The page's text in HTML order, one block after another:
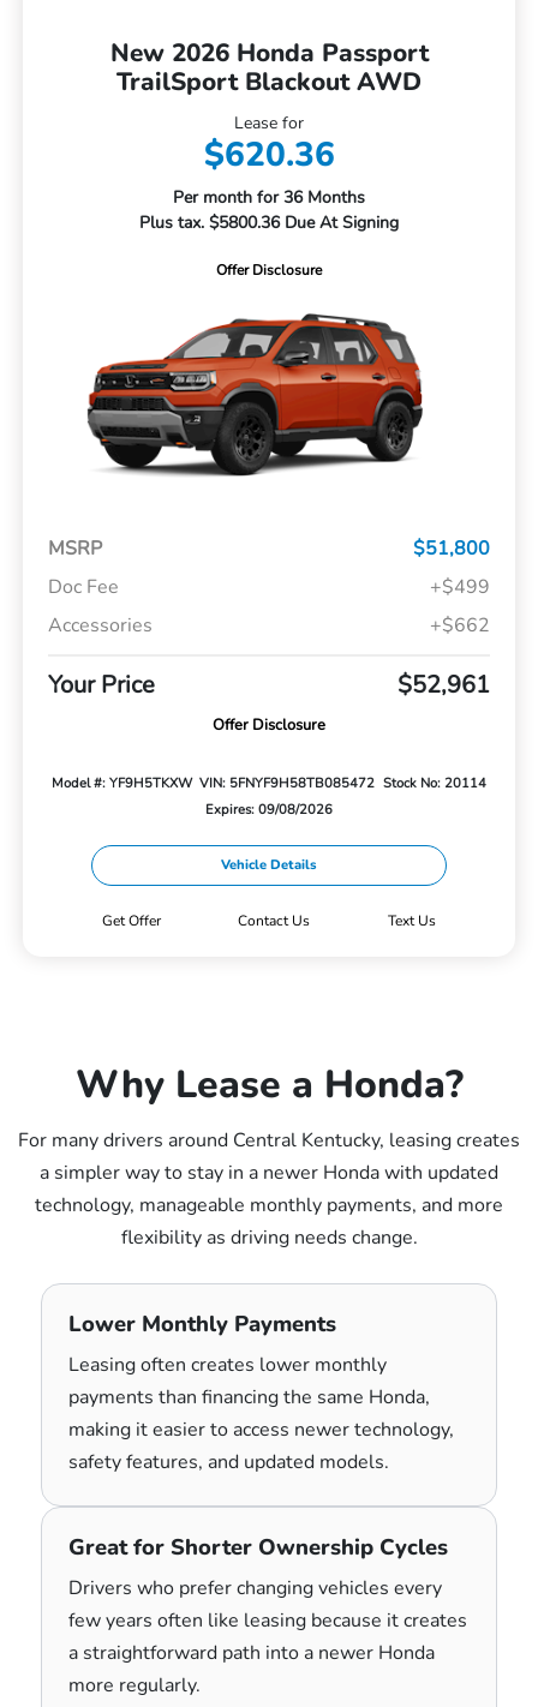
New 2026 Honda Passport
TrailSport Blackout AWD
Lease for
$620.36
Per month for 36 Months
Plus tax. $5800.36 Due At Signing
Offer Disclosure
MSRP
$51,800
Doc Fee
+$499
Accessories
+$662
Your Price $52,961
Offer Disclosure
Model #: YF9H5TKXW VIN: 5FNYF9H58TB085472 Stock No: 20114
Expires: 09/08/2026
Vehicle Details
Get Offer Contact Us Text Us
Why Lease a Honda?
For many drivers around Central Kentucky, leasing creates
a simpler way to stay in a newer Honda with updated
technology, manageable monthly payments, and more
flexibility as driving needs change.
Lower Monthly Payments
Leasing often creates lower monthly
payments than financing the same Honda,
making it easier to access newer technology,
safety features, and updated models.
Great for Shorter Ownership Cycles
Drivers who prefer changing vehicles every
few years often like leasing because it creates
a straightforward path into a newer Honda
more regularly.